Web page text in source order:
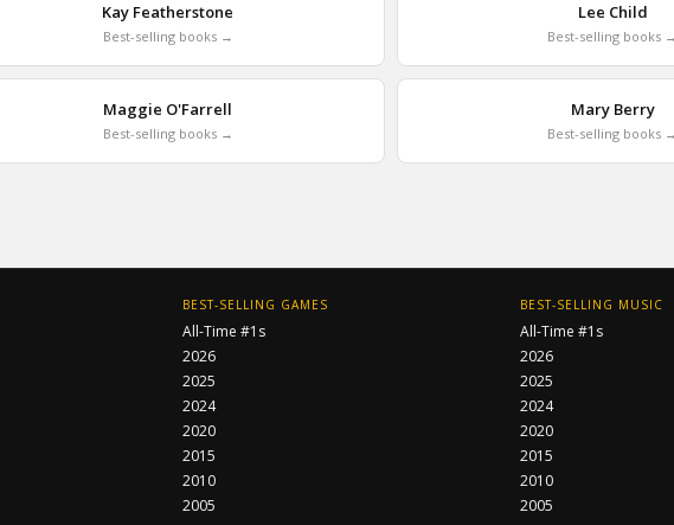
Kay Featherstone
Best-selling books →
Lee Child
Best-selling books →
Maggie O'Farrell
Best-selling books →
Mary Berry
Best-selling books →
BEST-SELLING GAMES
All-Time #1s
2026
2025
2024
2020
2015
2010
2005
BEST-SELLING MUSIC
All-Time #1s
2026
2025
2024
2020
2015
2010
2005